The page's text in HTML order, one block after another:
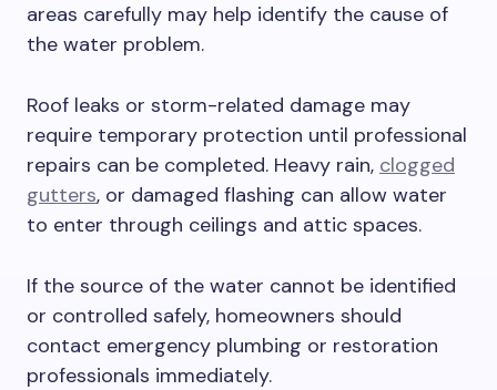
areas carefully may help identify the cause of
the water problem.
Roof leaks or storm-related damage may
require temporary protection until professional
repairs can be completed. Heavy rain, clogged
gutters, or damaged flashing can allow water
to enter through ceilings and attic spaces.
If the source of the water cannot be identified
or controlled safely, homeowners should
contact emergency plumbing or restoration
professionals immediately.